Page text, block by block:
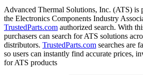
Advanced Thermal Solutions, Inc. (ATS) is
the Electronics Components Industry
TrustedParts.com authorized search. With
purchasers can search for ATS solutions
distributors. TrustedParts.com searches are
so users can instantly find accurate prices,
for ATS products